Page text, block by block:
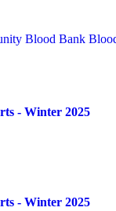
Blood Bank
- Winter 2025
- Winter 2025